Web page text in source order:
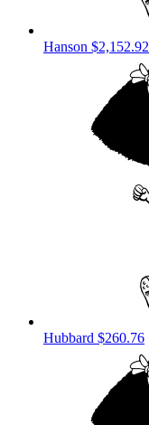
Hanson $2,152.92
Hubbard $260.76